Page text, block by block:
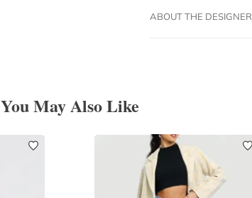
ABOUT THE DESIGNER
You May Also Like